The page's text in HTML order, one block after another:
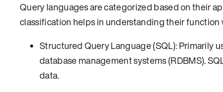
Query languages are categorized based on their
classification helps in understanding their
Structured Query Language (SQL): Primarily
database management systems (RDBMS).
data.